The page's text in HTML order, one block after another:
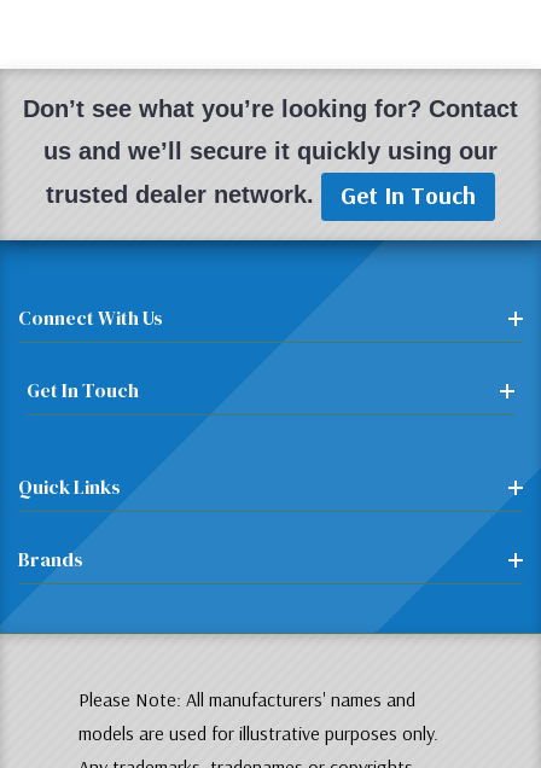
Don’t see what you’re looking for? Contact
us and we’ll secure it quickly using our
trusted dealer network.
Get In Touch
Connect With Us
Get In Touch
Quick Links
Brands
Please Note: All manufacturers' names and
models are used for illustrative purposes only.